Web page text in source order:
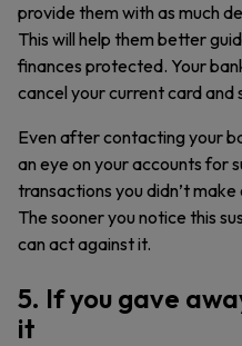
provide them with as much
This will help them better
finances protected. Your
cancel your current card and
Even after contacting your
an eye on your accounts for
transactions you didn’t
The sooner you notice this
can act against it.
5. If you gave
it